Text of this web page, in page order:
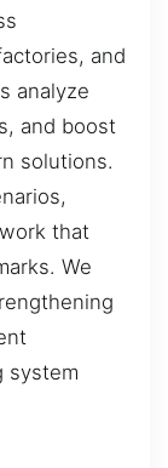
and
analyze
and boost
solutions.
that
We
system